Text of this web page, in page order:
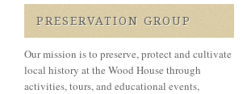
PRESERVATION GROUP
Our mission is to preserve, protect and cultivate
local history at the Wood House through
activities, tours, and educational events,